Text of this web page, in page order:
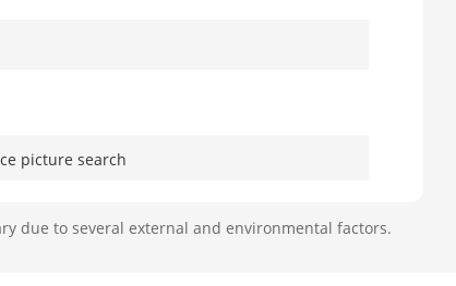
picture search
due to several external and environmental factors.